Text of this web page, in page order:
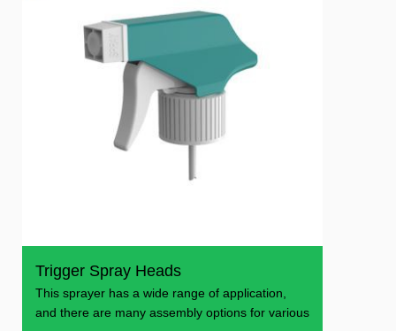
Trigger Spray Heads
This sprayer has a wide range of application,
and there are many assembly options for various